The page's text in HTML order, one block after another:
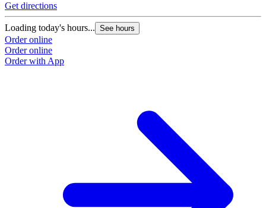
Get directions
Loading today's hours... See hours
Order online
Order online
Order with App